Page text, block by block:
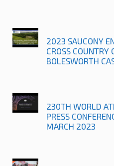
2023 SAUCONY
CROSS COUNTRY
BOLESWORTH
230TH WORLD
PRESS
MARCH 2023